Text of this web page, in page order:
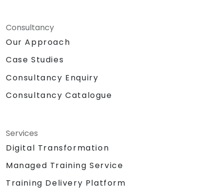
Consultancy
Our Approach
Case Studies
Consultancy Enquiry
Consultancy Catalogue
Services
Digital Transformation
Managed Training Service
Training Delivery Platform